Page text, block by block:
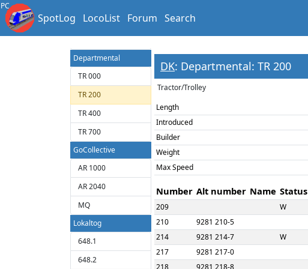
PC
SpotLog LocoList Forum Search
82-93 400 - Apt
Departmental
TR 000
TR 200
TR 400
TR 700
GoCollective
AR 1000
AR 2040
MQ
Lokaltog
648.1
648.2
DK: Departmental: TR 200
Tractor/Trolley
Length
Introduced
Builder
Weight
Max Speed
Number Alt number Name Status
209
W
210
9281 210-5
214
9281 214-7
W
217
9281 217-0
218
9281 218-8